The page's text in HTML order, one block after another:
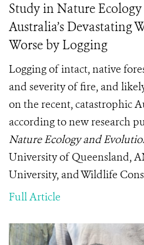
Study in Nature
Australia’s Devastating
Worse by Logging
Logging of intact, native
and severity of fire, and
on the recent, catastrophic
according to new research
Nature Ecology and
University of Queensland,
University, and Wildlife
Full Article